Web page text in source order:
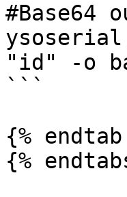
#Base64
"id" -o
```
{% endtab
{%